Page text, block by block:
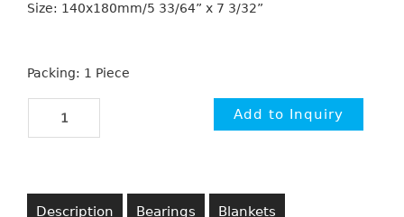
Size: 140x180mm/5 33/64” x 7 3/32”
Packing: 1 Piece
Description Bearings Blankets